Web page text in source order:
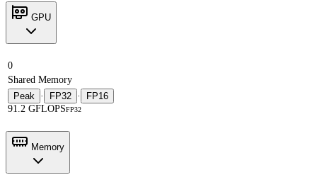
GPU
0
Shared Memory
Peak · FP32 ·
FP16
91.2 GFLOPSFP32
Memory